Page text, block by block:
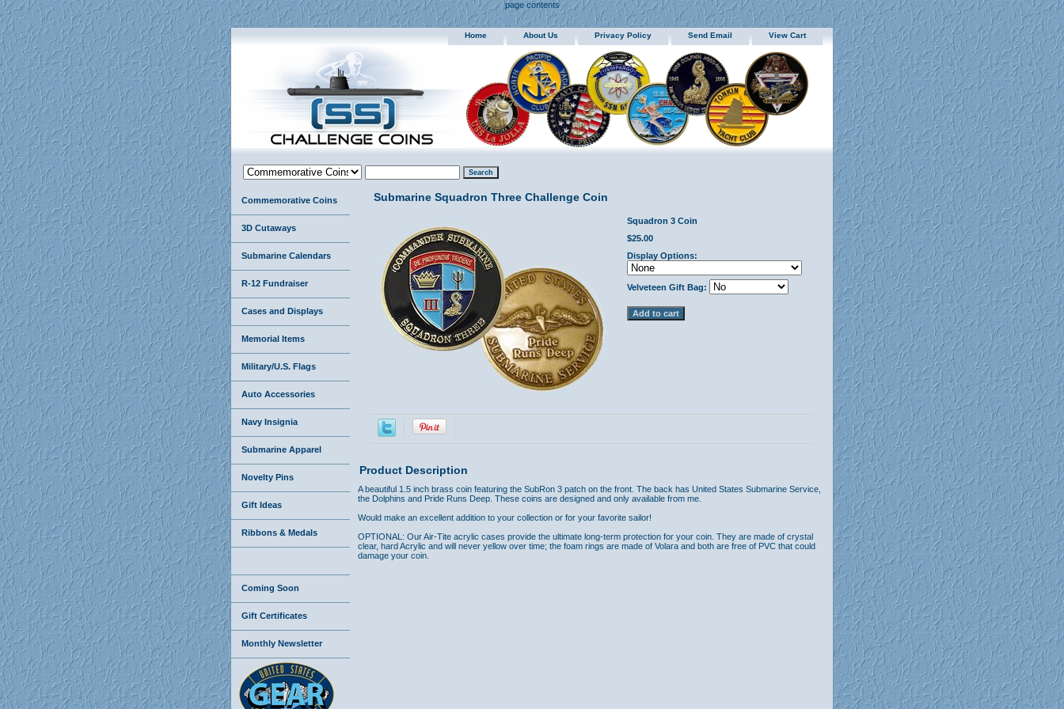
page contents
Home About Us Privacy Policy Send Email View Cart
Submarine Squadron Three Challenge Coin
Squadron 3 Coin
$25.00
Display Options:
Velveteen Gift Bag:
Product Description
A beautiful 1.5 inch brass coin featuring the SubRon 3 patch on the front. The back has United States Submarine Service,
the Dolphins and Pride Runs Deep. These coins are designed and only available from me.
Would make an excellent addition to your collection or for your favorite sailor!
OPTIONAL: Our Air-Tite acrylic cases provide the ultimate long-term protection for your coin. They are made of crystal
clear, hard Acrylic and will never yellow over time; the foam rings are made of Volara and both are free of PVC that could
damage your coin.
Commemorative Coins
3D Cutaways
Submarine Calendars
R-12 Fundraiser
Cases and Displays
Memorial Items
Military/U.S. Flags
Auto Accessories
Navy Insignia
Submarine Apparel
Novelty Pins
Gift Ideas
Ribbons & Medals
Coming Soon
Gift Certificates
Monthly Newsletter